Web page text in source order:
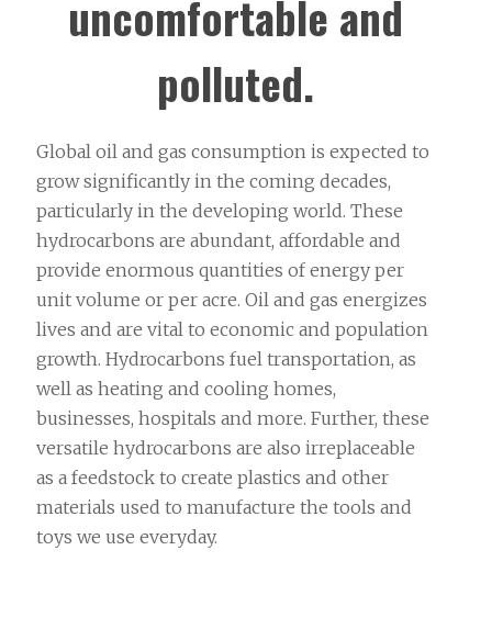
uncomfortable and
polluted.
Global oil and gas consumption is expected to
grow significantly in the coming decades,
particularly in the developing world. These
hydrocarbons are abundant, affordable and
provide enormous quantities of energy per
unit volume or per acre. Oil and gas energizes
lives and are vital to economic and population
growth. Hydrocarbons fuel transportation, as
well as heating and cooling homes,
businesses, hospitals and more. Further, these
versatile hydrocarbons are also irreplaceable
as a feedstock to create plastics and other
materials used to manufacture the tools and
toys we use everyday.